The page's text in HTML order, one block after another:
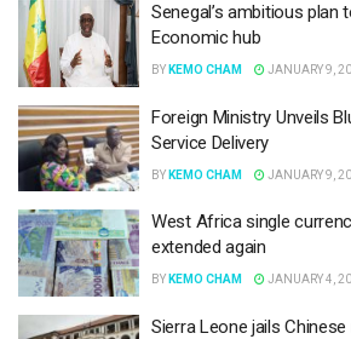
Senegal’s ambitious plan
Economic hub
BY KEMO CHAM JANUARY 9,
Foreign Ministry Unveils
Service Delivery
BY KEMO CHAM JANUARY 9,
West Africa single
extended again
BY KEMO CHAM JANUARY 4,
Sierra Leone jails